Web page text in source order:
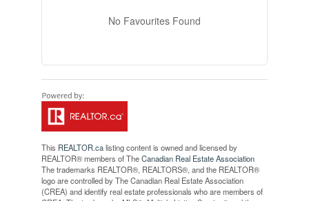
No Favourites Found
This REALTOR.calisting content is owned and licensed by
REALTOR® members of TheCanadian Real Estate Association
The trademarks REALTOR®, REALTORS®, and the REALTOR®
logo are controlled by The Canadian Real Estate Association
(CREA) and identify real estate professionals who are members of